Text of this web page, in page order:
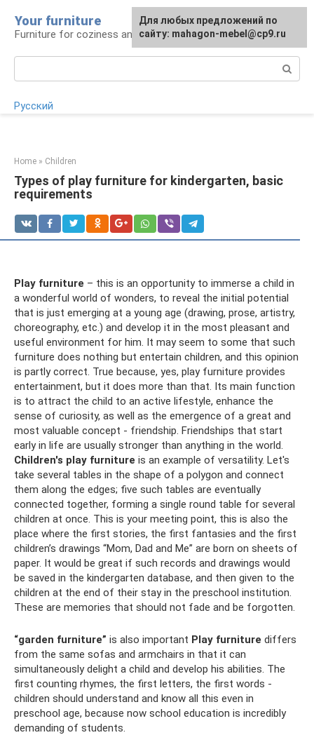
content
Your furniture
Furniture for coziness and comfort
Русский
Home » Children
Types of play furniture for kindergarten, basic
requirements
Play furniture – this is an opportunity to immerse a child in
a wonderful world of wonders, to reveal the initial potential
that is just emerging at a young age (drawing, prose, artistry,
choreography, etc.) and develop it in the most pleasant and
useful environment for him. It may seem to some that such
furniture does nothing but entertain children, and this opinion
is partly correct. True because, yes, play furniture provides
entertainment, but it does more than that. Its main function
is to attract the child to an active lifestyle, enhance the
sense of curiosity, as well as the emergence of a great and
most valuable concept - friendship. Friendships that start
early in life are usually stronger than anything in the world.
Children's play furniture is an example of versatility. Let's
take several tables in the shape of a polygon and connect
them along the edges; five such tables are eventually
connected together, forming a single round table for several
children at once. This is your meeting point, this is also the
place where the first stories, the first fantasies and the first
children’s drawings “Mom, Dad and Me” are born on sheets of
paper. It would be great if such records and drawings would
be saved in the kindergarten database, and then given to the
children at the end of their stay in the preschool institution.
These are memories that should not fade and be forgotten.
“garden furniture” is also important Play furniture differs
from the same sofas and armchairs in that it can
simultaneously delight a child and develop his abilities. The
first counting rhymes, the first letters, the first words -
children should understand and know all this even in
preschool age, because now school education is incredibly
demanding of students.
For any suggestions regarding
the site:[email protected]
For any suggestions regarding
the site:[email protected]
Для любых предложений по
сайту: mahagon-mebel@cp9.ru